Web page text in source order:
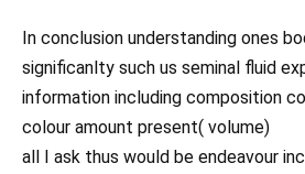
In conclusion understanding ones
significanlty such us seminal fluid
information including composition
colour amount present( volume)
all I ask thus would be endeavour